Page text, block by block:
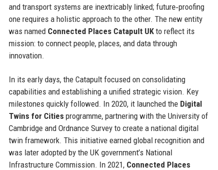
and transport systems are inextricably linked; future‑proofing
one requires a holistic approach to the other. The new entity
was named Connected Places Catapult UKto reflect its
mission: to connect people, places, and data through
innovation.
In its early days, the Catapult focused on consolidating
capabilities and establishing a unified strategic vision. Key
milestones quickly followed. In 2020, it launched the Digital
Twins for Citiesprogramme, partnering with the University of
Cambridge and Ordnance Survey to create a national digital
twin framework. This initiative earned global recognition and
was later adopted by the UK government’s National
Infrastructure Commission. In 2021, Connected Places